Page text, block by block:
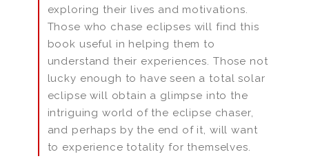
exploring their lives and motivations.
Those who chase eclipses will find this
book useful in helping them to
understand their experiences. Those not
lucky enough to have seen a total solar
eclipse will obtain a glimpse into the
intriguing world of the eclipse chaser,
and perhaps by the end of it, will want
to experience totality for themselves.